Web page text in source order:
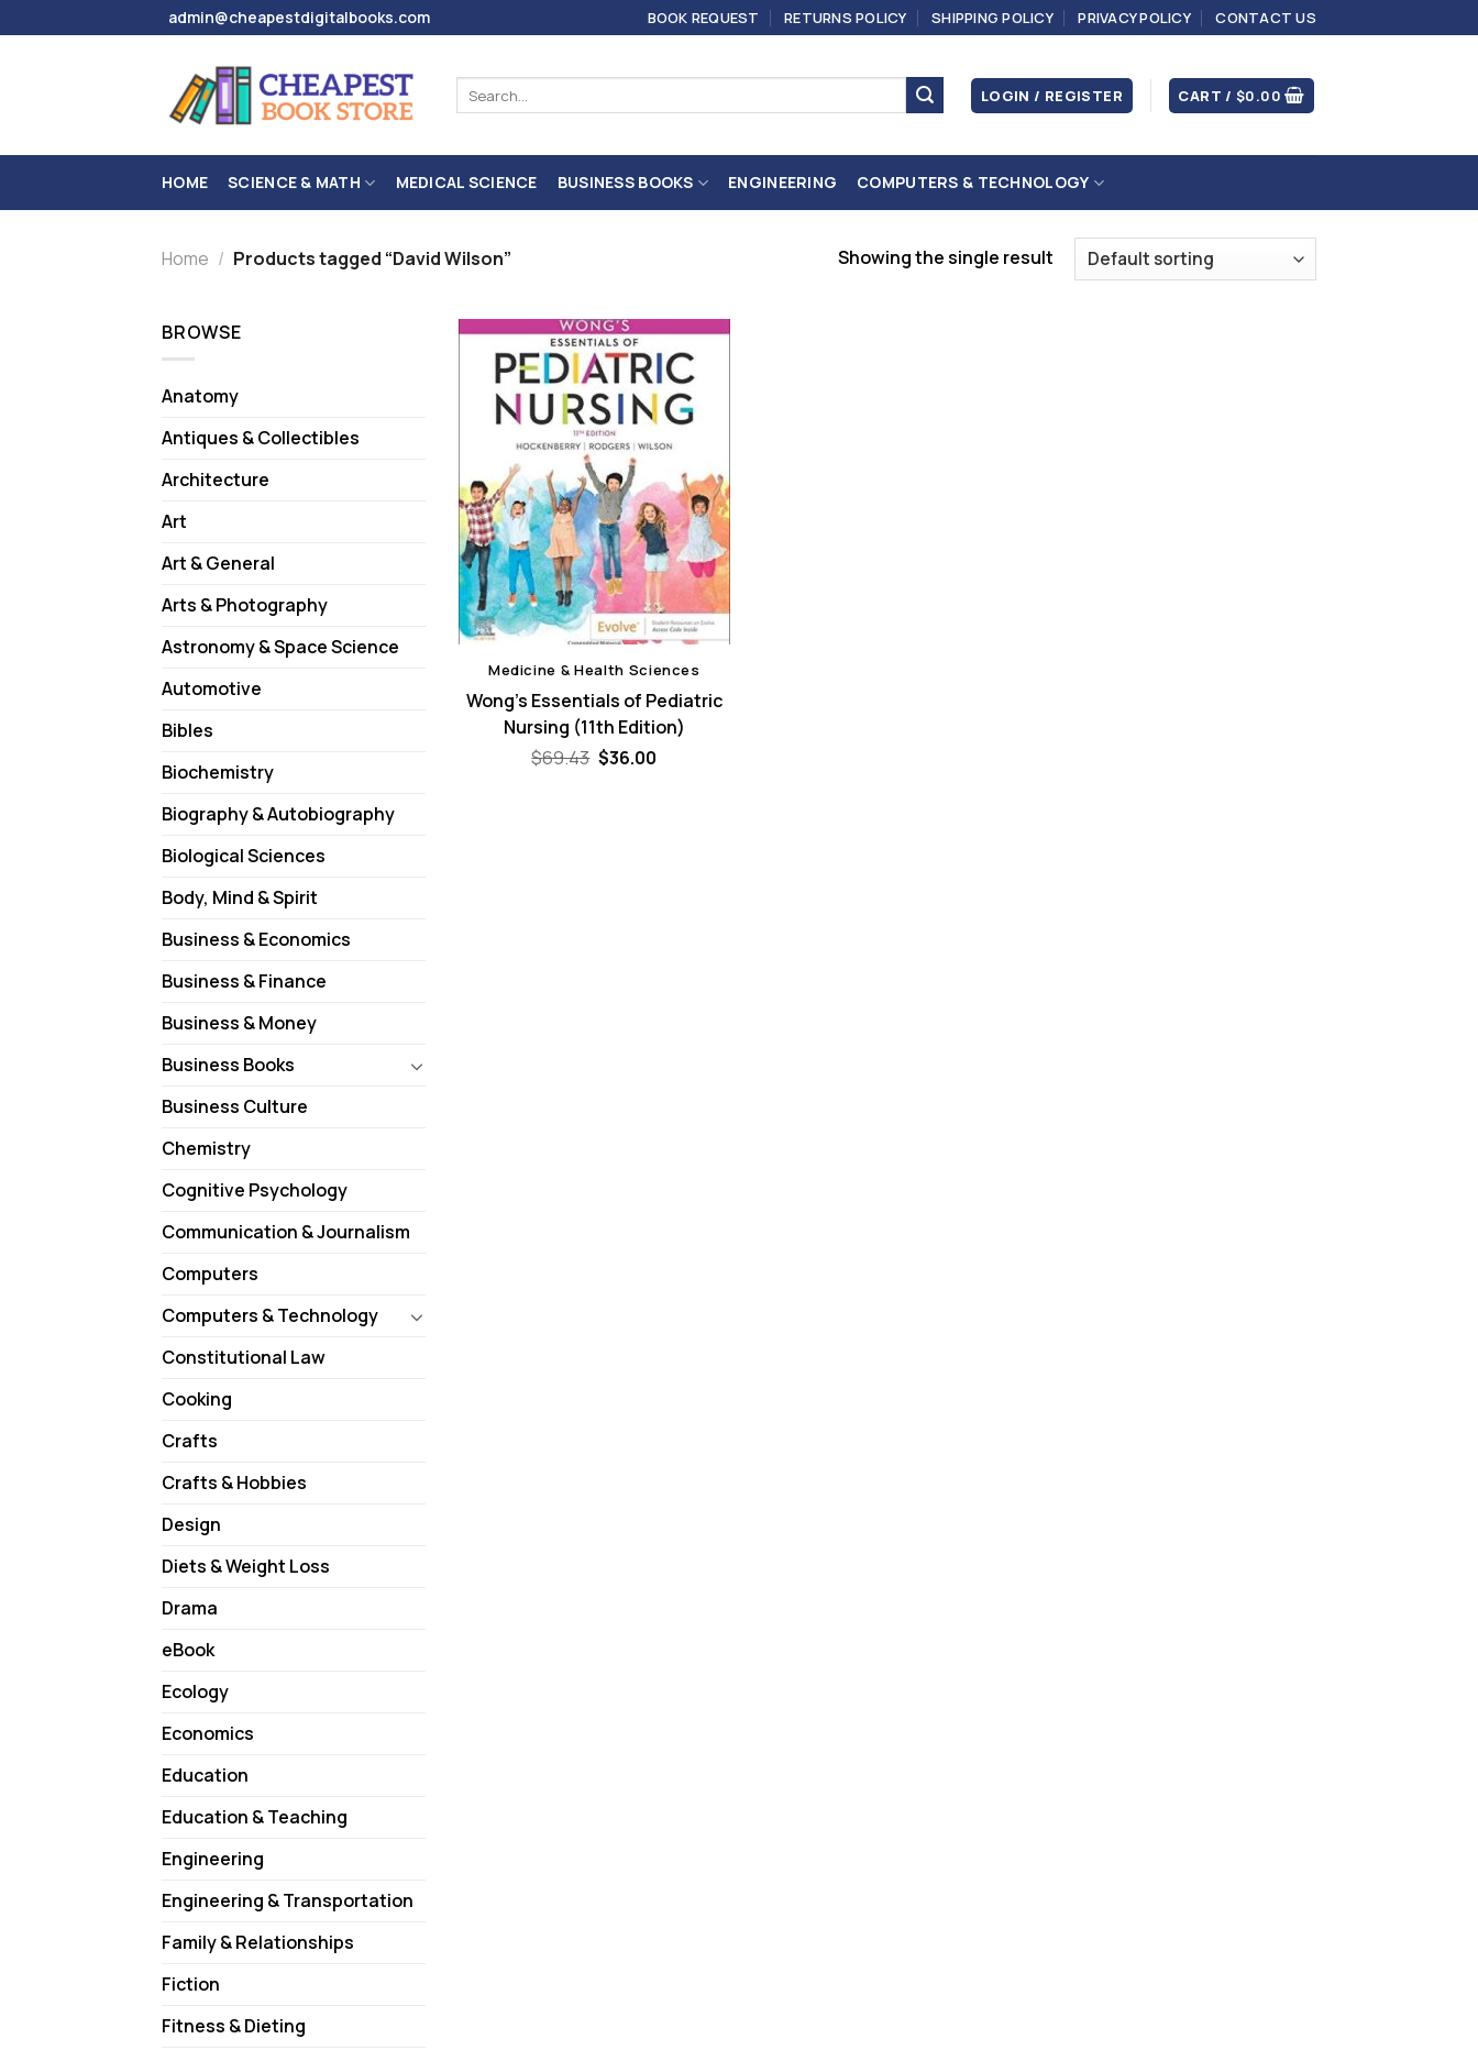
to
admin@cheapestdigitalbooks.com BOOK REQUEST RETURNS POLICY SHIPPING POLICY PRIVACY POLICY CONTACT US
for:
LOGIN / REGISTER CART /$0.00
HOME SCIENCE & MATH MEDICAL SCIENCE BUSINESS BOOKS ENGINEERING COMPUTERS & TECHNOLOGY
Home / Products tagged “David Wilson” Showing the single result
BROWSE
Anatomy
Antiques & Collectibles
Architecture
Art
Art & General
Arts & Photography
Astronomy & Space Science
Automotive
Bibles
Biochemistry
Biography & Autobiography
Biological Sciences
Body, Mind & Spirit
Business & Economics
Business & Finance
Business & Money
Business Books
Business Culture
Chemistry
Cognitive Psychology
Communication & Journalism
Computers
Computers & Technology
Constitutional Law
Cooking
Crafts
Crafts & Hobbies
Design
Diets & Weight Loss
Drama
eBook
Ecology
Economics
Education
Education & Teaching
Engineering
Engineering & Transportation
Family & Relationships
Fiction
Fitness & Dieting
Medicine & Health Sciences
Wong’s Essentials of Pediatric
Nursing (11th Edition)
$69.43 Original
$36.00